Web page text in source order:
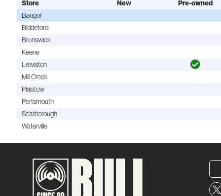
Store New
Pre-owned
Bangor
Biddeford
Brunswick
Keene
Lewiston
Mill Creek
Plaistow
Portsmouth
Scarborough
Waterville